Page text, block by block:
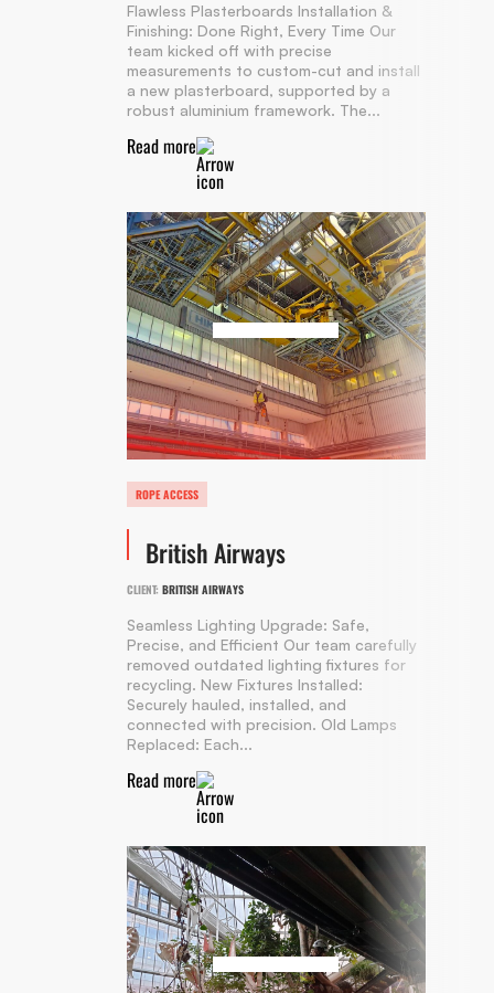
Flawless Plasterboards Installation &
Finishing: Done Right, Every Time Our
team kicked off with precise
measurements to custom-cut and install
a new plasterboard, supported by a
robust aluminium framework. The...
Read more
ROPE ACCESS
British Airways
CLIENT: BRITISH AIRWAYS
Seamless Lighting Upgrade: Safe,
Precise, and Efficient Our team carefully
removed outdated lighting fixtures for
recycling. New Fixtures Installed:
Securely hauled, installed, and
connected with precision. Old Lamps
Replaced: Each...
Read more